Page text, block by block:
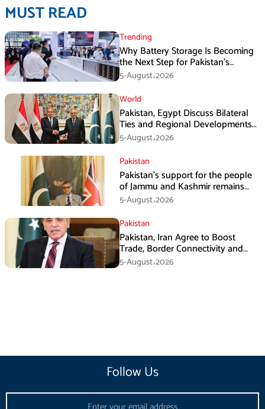
MUST READ
Trending
Why Battery Storage Is Becoming
the Next Step for Pakistan’s
Industrial Solar Market
5-August،2026
World
Pakistan, Egypt Discuss Bilateral
Ties and Regional Developments
in Amman
5-August،2026
Pakistan
Pakistan’s support for the people
of Jammu and Kashmir remains
unwavering and unconditional:
Tipu Usman
5-August،2026
Pakistan
Pakistan, Iran Agree to Boost
Trade, Border Connectivity and
Mining Cooperation
5-August،2026
Follow Us